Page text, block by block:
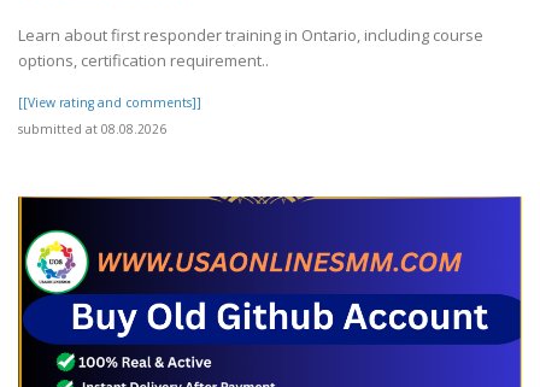
Learn about first responder training in Ontario, including course
options, certification requirement..
[[View rating and comments]]
submitted at 08.08.2026